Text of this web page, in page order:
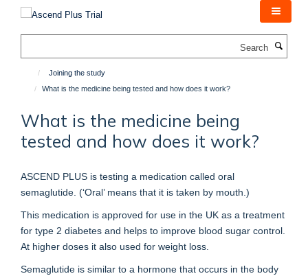
content
Joining the study
What is the medicine being tested and how does it work?
What is the medicine being
tested and how does it work?
ASCEND PLUS is testing a medication called oral
semaglutide. (‘Oral’ means that it is taken by mouth.)
This medication is approved for use in the UK as a treatment
for type 2 diabetes and helps to improve blood sugar control.
At higher doses it also used for weight loss.
Semaglutide is similar to a hormone that occurs in the body